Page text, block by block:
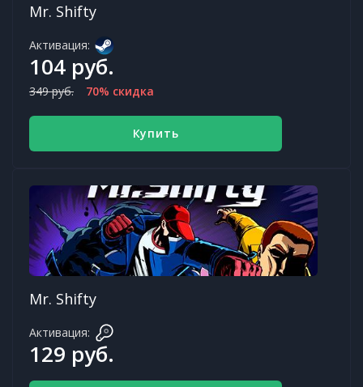
Mr. Shifty
Активация:
104 руб.
349 руб. 70% скидка
Купить
Mr. Shifty
Активация:
129 руб.